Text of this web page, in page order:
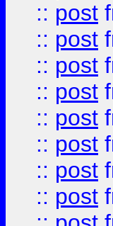
:: post
:: post
:: post
:: post
:: post
:: post
:: post
:: post